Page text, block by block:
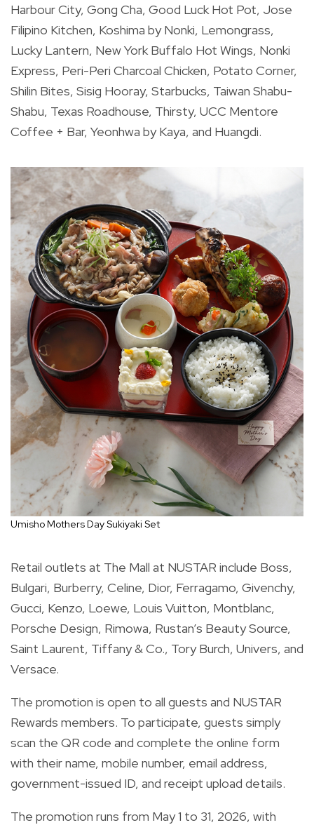
Harbour City, Gong Cha, Good Luck Hot Pot, Jose
Filipino Kitchen, Koshima by Nonki, Lemongrass,
Lucky Lantern, New York Buffalo Hot Wings, Nonki
Express, Peri-Peri Charcoal Chicken, Potato Corner,
Shilin Bites, Sisig Hooray, Starbucks, Taiwan Shabu-
Shabu, Texas Roadhouse, Thirsty, UCC Mentore
Coffee + Bar, Yeonhwa by Kaya, and Huangdi.
Umisho Mothers Day Sukiyaki Set
Retail outlets at The Mall at NUSTAR include Boss,
Bulgari, Burberry, Celine, Dior, Ferragamo, Givenchy,
Gucci, Kenzo, Loewe, Louis Vuitton, Montblanc,
Porsche Design, Rimowa, Rustan’s Beauty Source,
Saint Laurent, Tiffany & Co., Tory Burch, Univers, and
Versace.
The promotion is open to all guests and NUSTAR
Rewards members. To participate, guests simply
scan the QR code and complete the online form
with their name, mobile number, email address,
government-issued ID, and receipt upload details.
The promotion runs from May 1 to 31, 2026, with